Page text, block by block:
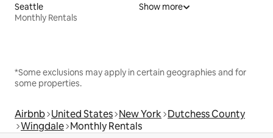
Seattle
Monthly Rentals
Show more
*Some exclusions may apply in certain geographies and for
some properties.
Airbnb United States New York Dutchess County
Wingdale Monthly Rentals